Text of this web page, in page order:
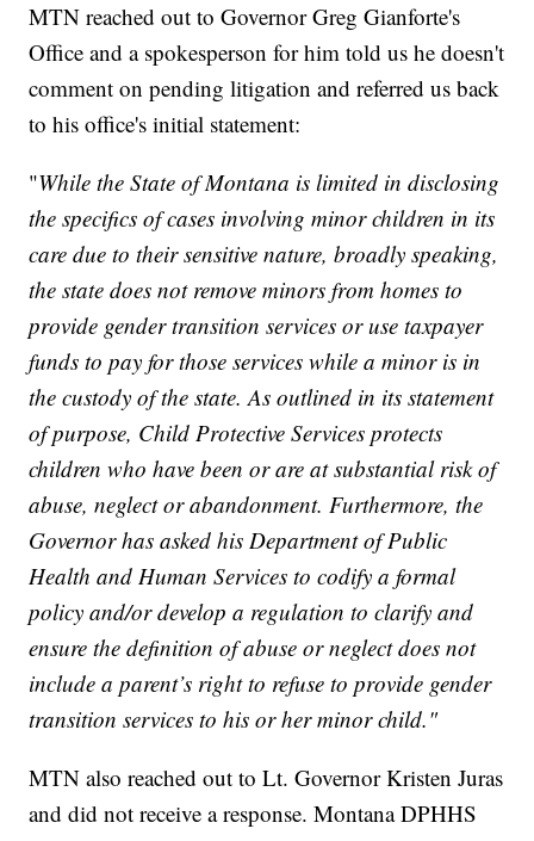
MTN reached out to Governor Greg Gianforte's
Office and a spokesperson for him told us he doesn't
comment on pending litigation and referred us back
to his office's initial statement:
"While the State of Montana is limited in disclosing
the specifics of cases involving minor children in its
care due to their sensitive nature, broadly speaking,
the state does not remove minors from homes to
provide gender transition services or use taxpayer
funds to pay for those services while a minor is in
the custody of the state. As outlined in its statement
of purpose, Child Protective Services protects
children who have been or are at substantial risk of
abuse, neglect or abandonment. Furthermore, the
Governor has asked his Department of Public
Health and Human Services to codify a formal
policy and/or develop a regulation to clarify and
ensure the definition of abuse or neglect does not
include a parent’s right to refuse to provide gender
transition services to his or her minor child."
MTN also reached out to Lt. Governor Kristen Juras
and did not receive a response. Montana DPHHS